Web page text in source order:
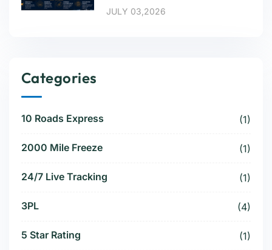
JULY 03,2026
Categories
10 Roads Express (1)
2000 Mile Freeze (1)
24/7 Live Tracking (1)
3PL (4)
5 Star Rating (1)